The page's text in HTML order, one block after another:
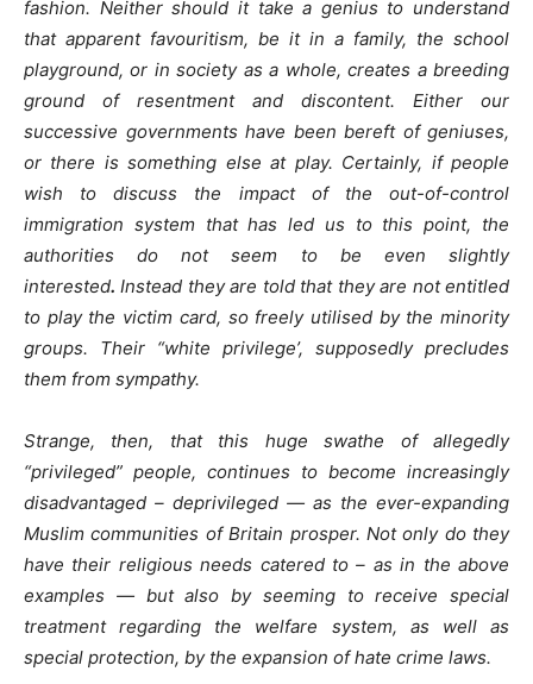
fashion. Neither should it take a genius to understand
that apparent favouritism, be it in a family, the school
playground, or in society as a whole, creates a breeding
ground of resentment and discontent. Either our
successive governments have been bereft of geniuses,
or there is something else at play. Certainly, if people
wish to discuss the impact of the out-of-control
immigration system that has led us to this point, the
authorities do not seem to be even slightly
interested. Instead they are told that they are not entitled
to play the victim card, so freely utilised by the minority
groups. Their “white privilege’, supposedly precludes
them from sympathy.
Strange, then, that this huge swathe of allegedly
“privileged” people, continues to become increasingly
disadvantaged – deprivileged — as the ever-expanding
Muslim communities of Britain prosper. Not only do they
have their religious needs catered to – as in the above
examples — but also by seeming to receive special
treatment regarding the welfare system, as well as
special protection, by the expansion of hate crime laws.